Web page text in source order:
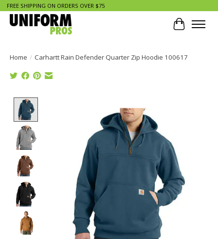
FREE SHIPPING ON ORDERS OVER $75
Cart
Home / Carhartt Rain Defender Quarter Zip Hoodie 100617